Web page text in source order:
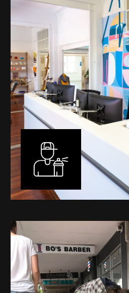
festival entry statement pieces
sculptural works for private and
developments.
Learn More
I have been designing and
many years, for both private
mural is unique, created
and location. I am experienced
commissioned murals through